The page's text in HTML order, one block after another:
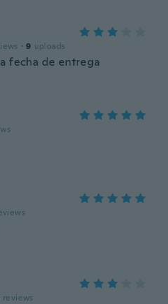
· 9 uploads
fecha de entrega
reviews